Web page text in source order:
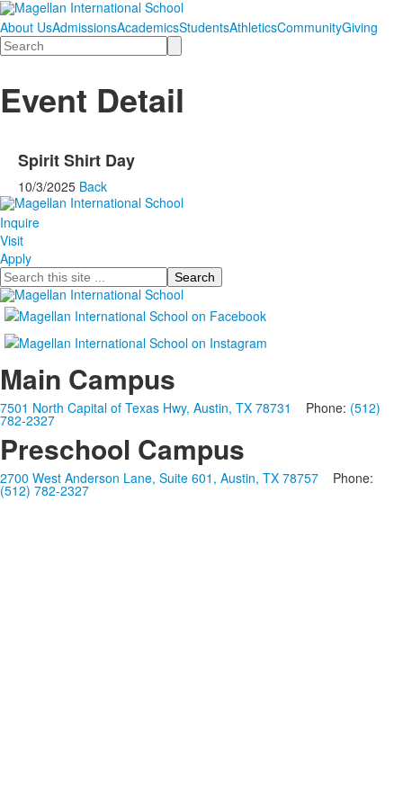
About UsAdmissionsAcademicsStudentsAthleticsCommunityGiving
Search
Event Detail
Spirit Shirt Day
10/3/2025 Back
Inquire
Visit
Apply
Search
Main Campus
7501 North Capital of Texas Hwy, Austin, TX 78731 Phone: (512)
782-2327
Preschool Campus
2700 West Anderson Lane, Suite 601, Austin, TX 78757 Phone:
(512) 782-2327